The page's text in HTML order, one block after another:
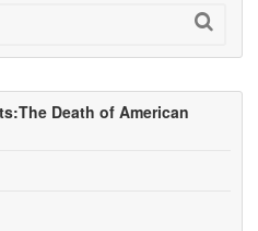
Death of American